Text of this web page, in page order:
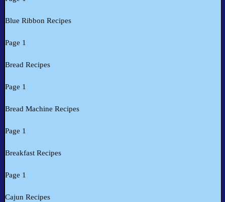
Blue Ribbon Recipes
Page 1
Bread Recipes
Page 1
Bread Machine Recipes
Page 1
Breakfast Recipes
Page 1
Cajun Recipes